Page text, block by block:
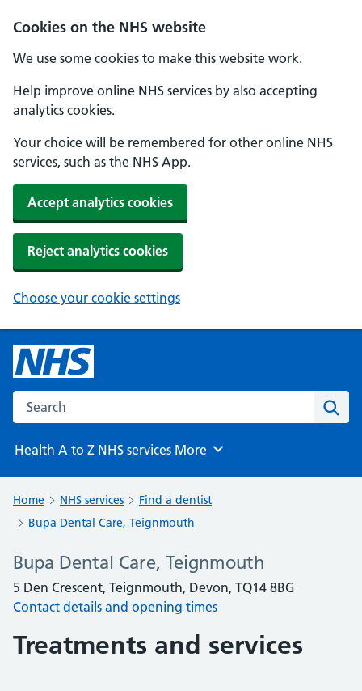
Cookies on the NHS website
We use some cookies to make this website work.
Help improve online NHS services by also accepting
analytics cookies.
Your choice will be remembered for other online NHS
services, such as the NHS App.
Accept analytics cookies
Reject analytics cookies
Choose your cookie settings
Search the NHS website
Health A to Z NHS services Browse
More
Home NHS services
Find a dentist
Bupa Dental Care, Teignmouth
Bupa Dental Care, Teignmouth
5 Den Crescent, Teignmouth, Devon, TQ14 8BG
Contact details and opening times
Treatments and services